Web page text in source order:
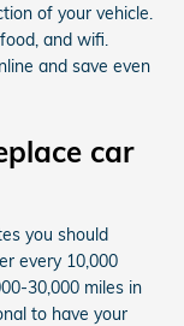
of your vehicle.
and wifi.
and save even
car
you should
every 10,000
30,000 miles in
to have your